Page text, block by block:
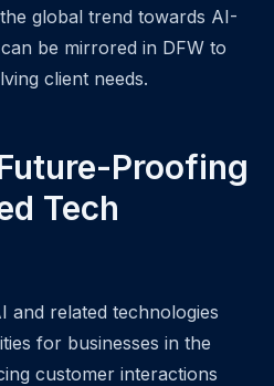
global trend towards AI-
be mirrored in DFW to
client needs.
Proofing
Tech
and related technologies
for businesses in the
customer interactions